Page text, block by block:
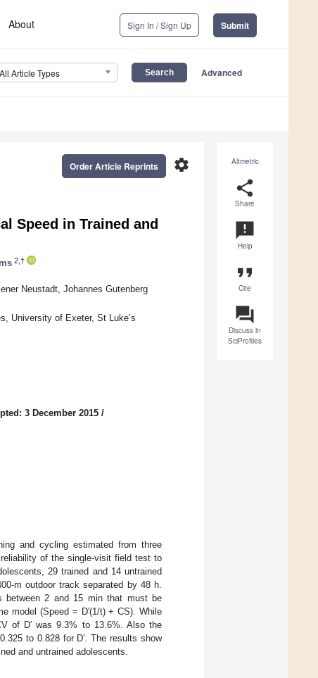
About Sign In / Sign Up Submit
All Article Types Advanced
Altmetric
share
Share
announcement
Help
format_quote
Cite
question_answer
Discuss in
SciProfiles
settings
Order Article Reprints
Speed in Trained and
2,†
Neustadt, Johannes Gutenberg
University of Exeter, St Luke’s
3 December 2015 /
and cycling estimated from three
of the single-visit field test to
29 trained and 14 untrained
m outdoor track separated by 48 h.
between 2 and 15 min that must be
model (Speed = D′(1/t) + CS). While
of D′ was 9.3% to 13.6%. Also the
to 0.828 for D′. The results show
and untrained adolescents.